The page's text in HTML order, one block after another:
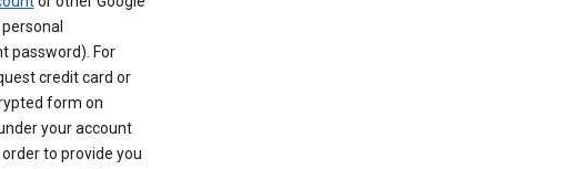
password). For
credit card or
form on
your account
to provide you